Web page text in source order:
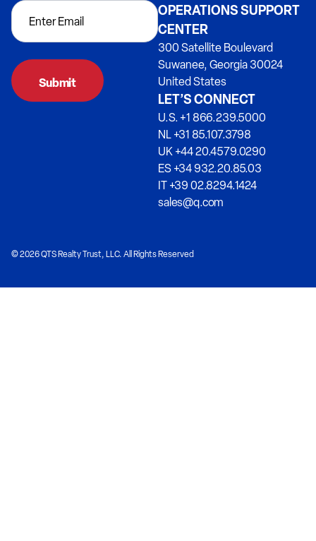
OPERATIONS SUPPORT
CENTER
300 Satellite Boulevard
Suwanee, Georgia 30024
United States
LET’S CONNECT
U.S. +1 866.239.5000
NL +31 85.107.3798
UK +44 20.4579.0290
ES +34 932.20.85.03
IT +39 02.8294.1424
sales@q.com
© 2026 QTS Realty Trust, LLC. All Rights Reserved